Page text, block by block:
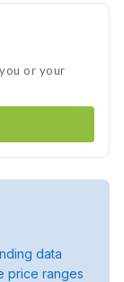
or your
data
price ranges